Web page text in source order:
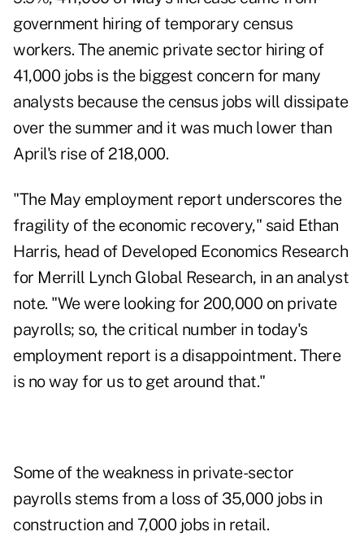
government hiring of temporary census
workers. The anemic private sector hiring of
41,000 jobs is the biggest concern for many
analysts because the census jobs will dissipate
over the summer and it was much lower than
April's rise of 218,000.
"The May employment report underscores the
fragility of the economic recovery," said Ethan
Harris, head of Developed Economics Research
for Merrill Lynch Global Research, in an analyst
note. "We were looking for 200,000 on private
payrolls; so, the critical number in today's
employment report is a disappointment. There
is no way for us to get around that."
Some of the weakness in private-sector
payrolls stems from a loss of 35,000 jobs in
construction and 7,000 jobs in retail.